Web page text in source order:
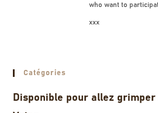
who want to
xxx
Catégories
Disponible pour allez grimper